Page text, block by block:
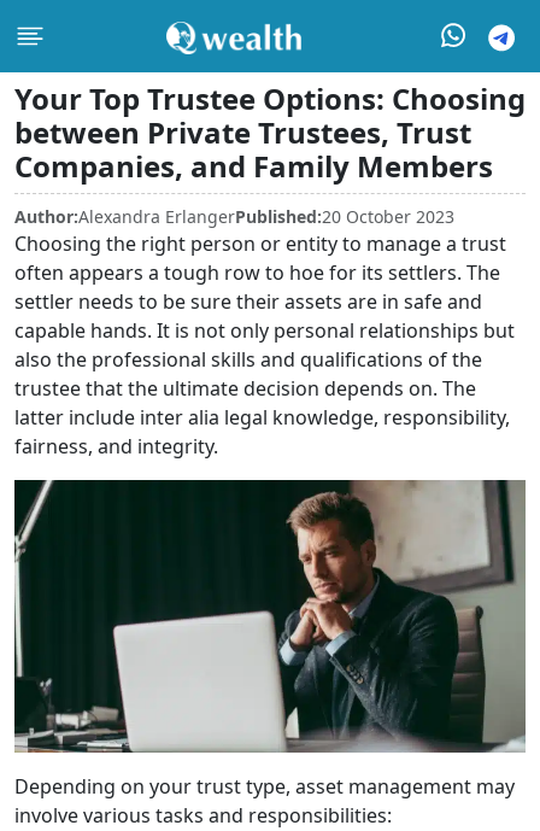
Your Top Trustee Options: Choosing
between Private Trustees, Trust
Companies, and Family Members
Author:Alexandra ErlangerPublished:20 October 2023
Choosing the right person or entity to manage a trust
often appears a tough row to hoe for its settlers. The
settler needs to be sure their assets are in safe and
capable hands. It is not only personal relationships but
also the professional skills and qualifications of the
trustee that the ultimate decision depends on. The
latter include inter alia legal knowledge, responsibility,
fairness, and integrity.
Depending on your trust type, asset management may
involve various tasks and responsibilities: